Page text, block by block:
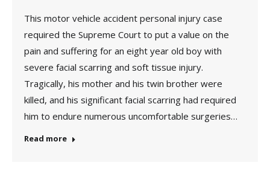
This motor vehicle accident personal injury case
required the Supreme Court to put a value on the
pain and suffering for an eight year old boy with
severe facial scarring and soft tissue injury.
Tragically, his mother and his twin brother were
killed, and his significant facial scarring had required
him to endure numerous uncomfortable surgeries…
Read more